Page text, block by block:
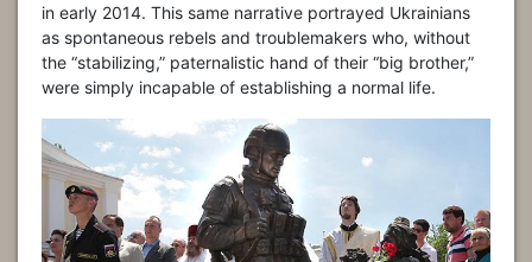
in early 2014. This same narrative portrayed Ukrainians
as spontaneous rebels and troublemakers who, without
the “stabilizing,” paternalistic hand of their “big brother,”
were simply incapable of establishing a normal life.